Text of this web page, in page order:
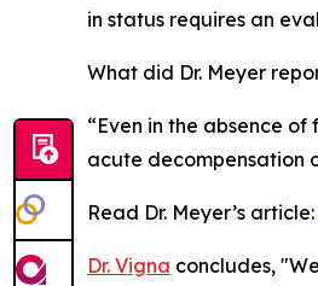
in status requires an
What did Dr. Meyer
“Even in the absence
acute decompensation
Read Dr. Meyer’s article:
Dr. Vigna concludes,